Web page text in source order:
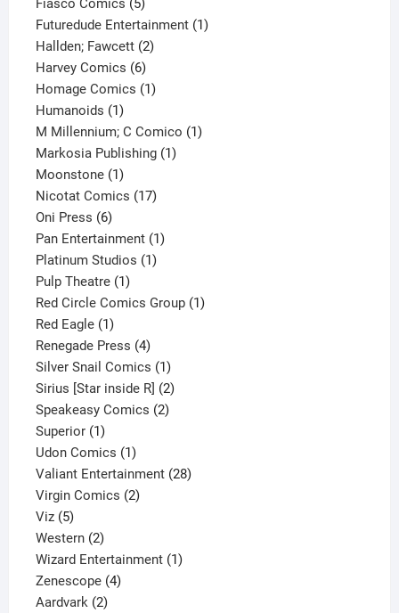
Fiasco Comics 5
products
Futuredude Entertainment 11
Hallden; Fawcett 22
Harvey Comics 66
products
Homage Comics 11
Humanoids 11
product
M Millennium; C Comico 11
Markosia Publishing 11
Moonstone 11
product
Nicotat Comics 1717
Oni Press 66
products
Pan Entertainment 11
Platinum Studios 11
Pulp Theatre 11
product
Red Circle Comics Group 11
Red Eagle 11
product
Renegade Press 44
products
Silver Snail Comics 11
product
Sirius [Star inside R] 22
products
Speakeasy Comics 22
Superior 11
product
Udon Comics 11
product
Valiant Entertainment 2828
Virgin Comics 22
Viz 55
products
Western 22
products
Wizard Entertainment 11
Zenescope 44
Aardvark 22